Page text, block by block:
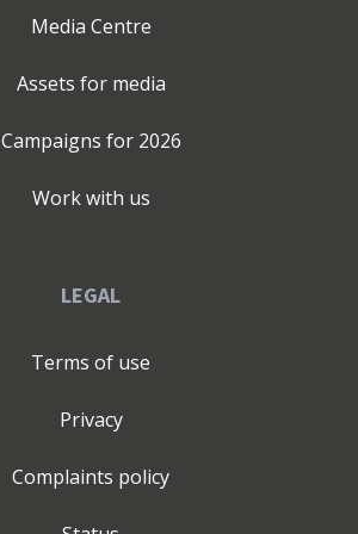
Media Centre
Assets for media
Campaigns for 2026
Work with us
LEGAL
Terms of use
Privacy
Complaints policy